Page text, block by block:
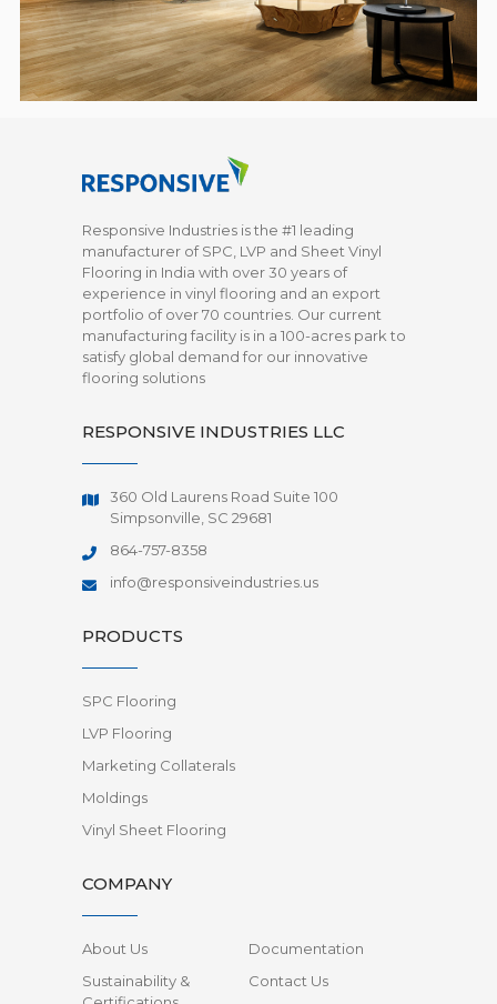
Responsive Industries is the #1 leading
manufacturer of SPC, LVP and Sheet Vinyl
Flooring in India with over 30 years of
experience in vinyl flooring and an export
portfolio of over 70 countries. Our current
manufacturing facility is in a 100-acres park to
satisfy global demand for our innovative
flooring solutions
RESPONSIVE INDUSTRIES LLC
360 Old Laurens Road Suite 100
Simpsonville, SC 29681
864-757-8358
info@responsiveindustries.us
PRODUCTS
SPC Flooring
LVP Flooring
Marketing Collaterals
Moldings
Vinyl Sheet Flooring
COMPANY
About Us
Documentation
Sustainability &
Contact Us